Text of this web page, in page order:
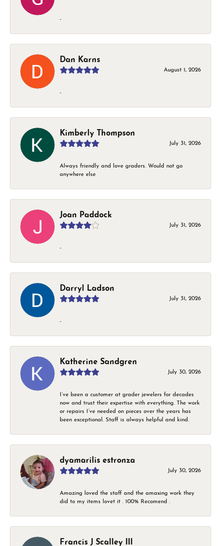
-
Dan Karns
August 1, 2026
-
Kimberly Thompson
July 31, 2026
Always friendly and love graders. Would not go
anywhere else
Joan Paddock
July 31, 2026
-
Darryl Ladson
July 31, 2026
-
Katherine Sandgren
July 30, 2026
I’ve been a customer at grader jewelers for decades
now and trust their expertise with everything. The work
or repairs I’ve needed on pieces over the years has
been exceptional. Staff is always helpful and kind.
dyamarilis estronza
July 30, 2026
Amazing loved the staff and the amaxing work they
did to my items lovet it . 100% Recomend .
Francis J Scalley III